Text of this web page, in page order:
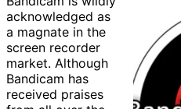
acknowledged as
a magnate in the
screen recorder
market. Although
Bandicam has
received praises